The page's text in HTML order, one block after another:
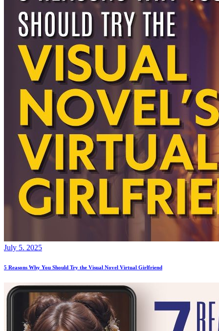
July 5. 2025
5 Reasons Why You Should Try the Visual Novel Virtual Girlfriend